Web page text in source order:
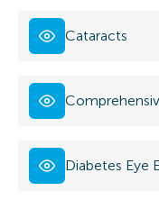
Cataracts
Diabetes Eye